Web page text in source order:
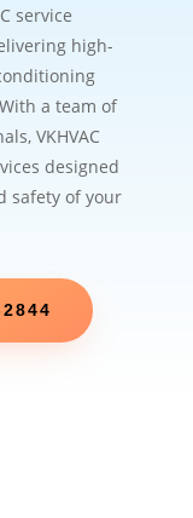
service
high-
a team of
VKHVAC
designed
safety of your